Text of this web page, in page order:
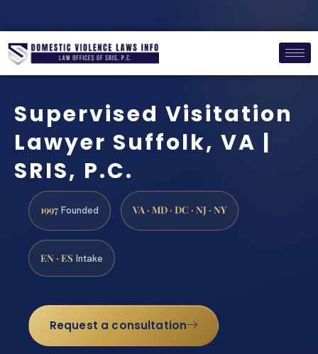
Supervised Visitation
Lawyer Suffolk, VA |
SRIS, P.C.
1997 Founded VA · MD · DC · NJ · NY
EN · ES Intake
Request a consultation